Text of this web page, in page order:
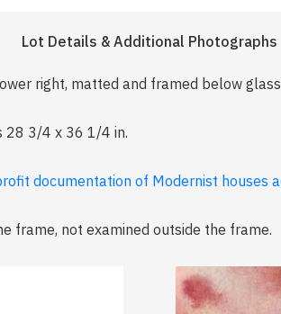
Lot Details & Additional Photographs
right, matted and framed below
28 3/4 x 36 1/4 in.
documentation of Modernist houses
frame, not examined outside the frame.